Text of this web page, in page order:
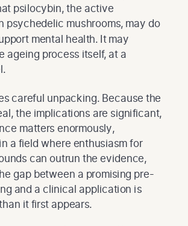
psilocybin, the active
psychedelic mushrooms, may do
mental health. It may
ageing process itself, at a
careful unpacking. Because the
the implications are significant,
matters enormously,
a field where enthusiasm for
can outrun the evidence,
gap between a promising pre-
and a clinical application is
it first appears.